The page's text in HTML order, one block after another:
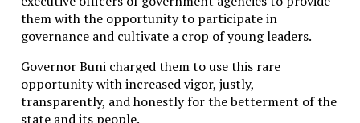
more than six decades despite intermittent attempts
at diplomatic rapprochement.
While Cuba insists that U.S. sanctions are the central
driver of its current crisis, critics of the Cuban
government continue to point to structural
inefficiencies, state control of the economy, and
them with the opportunity to participate in
governance and cultivate a crop of young leaders.
Governor Buni charged them to use this rare
opportunity with increased vigor, justly,
transparently, and honestly for the betterment of the
state and its people.